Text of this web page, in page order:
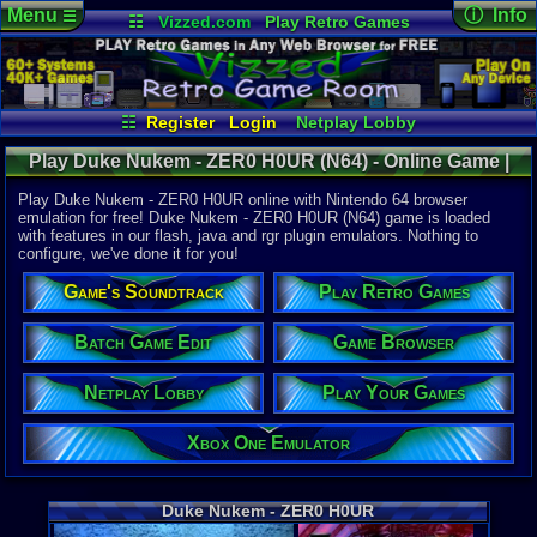
☷ Vizzed.com
Play Retro Games
Vizzed Board
Video Games
Game Music
Market
Minecraft Radio
Widgets
Virtual Bible
☷ Register Login
Netplay Lobby
Play Your Games
Xbox One Emulator
Game Browser
Batch Game Edit
Menu☰ ⓘ Info
Online
Views:
Today:0
Users:72
Last User
05-21-26
Kazzey121
Last
02:31 AM
Staff
System:
Publisher:
GT
Developer:
Eurocom
Year:
1997
Players:
Country
ESRB:
Game
Shooter
Game
Play Duke Nukem - ZER0 H0UR (N64) - Online Game |
Nintendo 64
Play Duke Nukem - ZER0 H0UR online with Nintendo 64 browser
emulation for free! Duke Nukem - ZER0 H0UR (N64) game is loaded
with features in our flash, java and rgr plugin emulators. Nothing to
configure, we've done it for you!
Game's Soundtrack Play Retro Games
Batch Game Edit Game Browser
Netplay Lobby Play Your Games
Xbox One Emulator
Duke Nukem - ZER0 H0UR